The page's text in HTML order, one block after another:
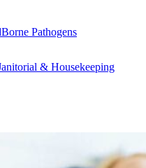
Pathogens
& Housekeeping